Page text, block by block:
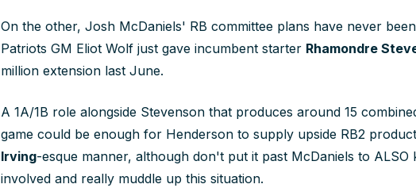
On the other, Josh McDaniels' RB committee plans have never
Patriots GM Eliot Wolf just gave incumbent starter Rhamondre
million extension last June.
A 1A/1B role alongside Stevenson that produces around 15
game could be enough for Henderson to supply upside RB2
Irving-esque manner, although don't put it past McDaniels to ALSO
involved and really muddle up this situation.